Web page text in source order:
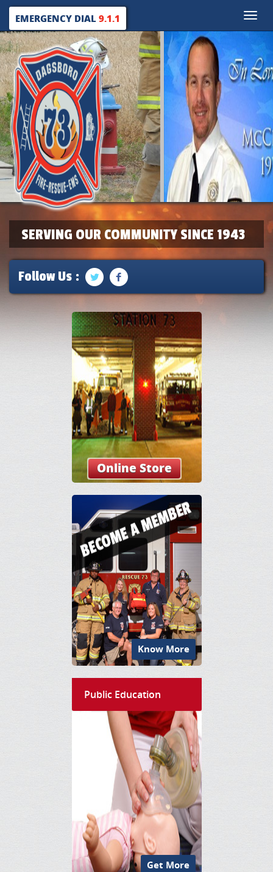
Toggle
EMERGENCY DIAL9.1.1
SERVING OUR COMMUNITY SINCE 1943
Follow Us :
Online Store
Know More
Public Education
Get More